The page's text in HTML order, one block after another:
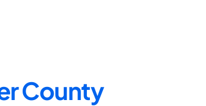
County